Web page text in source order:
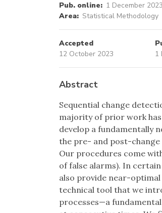
Pub. online: 1 December 2023
Area: Statistical Methodology
Accepted
12 October 2023
1
Abstract
Sequential change
majority of prior work
develop a fundamentally
the pre- and post-
Our procedures come
of false alarms). In
also provide near-
technical tool that we
processes—a